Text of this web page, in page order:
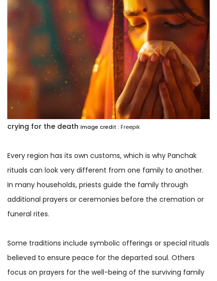
crying for the death Image credit : Freepik
Every region has its own customs, which is why Panchak
rituals can look very different from one family to another.
In many households, priests guide the family through
additional prayers or ceremonies before the cremation or
funeral rites.
Some traditions include symbolic offerings or special rituals
believed to ensure peace for the departed soul. Others
focus on prayers for the well-being of the surviving family